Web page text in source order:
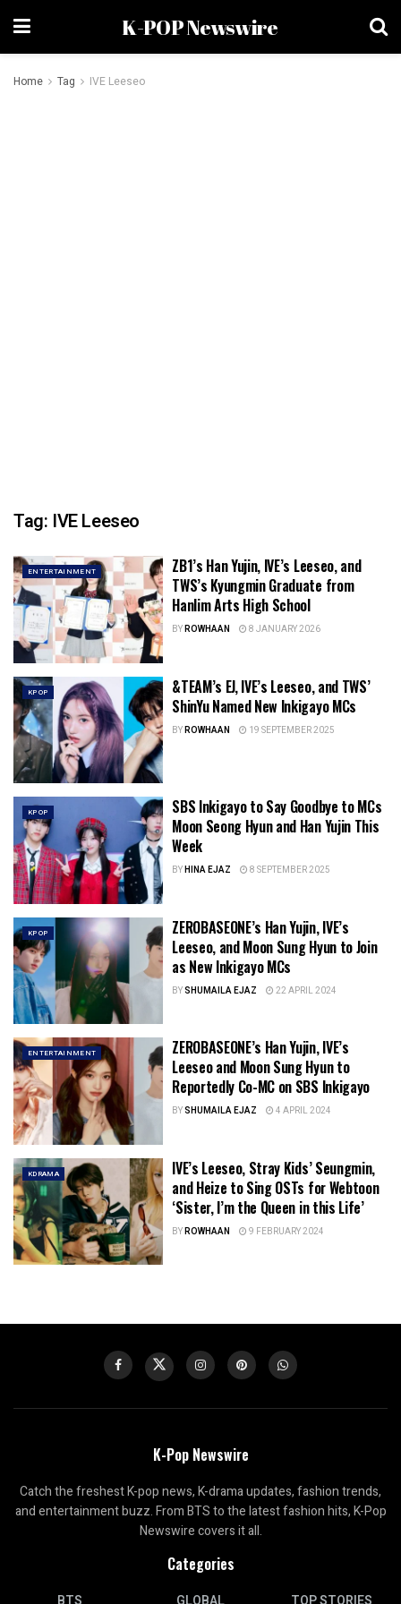
K-POP Newswire
Home Tag IVE Leeseo
Tag: IVE Leeseo
ENTERTAINMENT
ZB1’s Han Yujin, IVE’s Leeseo, and
TWS’s Kyungmin Graduate from
Hanlim Arts High School
BYROWHAAN 8 JANUARY 2026
KPOP
&TEAM’s EJ, IVE’s Leeseo, and TWS’
ShinYu Named New Inkigayo MCs
BYROWHAAN 19 SEPTEMBER 2025
KPOP
SBS Inkigayo to Say Goodbye to MCs
Moon Seong Hyun and Han Yujin This
Week
BYHINA EJAZ 8 SEPTEMBER 2025
KPOP
ZEROBASEONE’s Han Yujin, IVE’s
Leeseo, and Moon Sung Hyun to Join
as New Inkigayo MCs
BYSHUMAILA EJAZ 22 APRIL 2024
ENTERTAINMENT
ZEROBASEONE’s Han Yujin, IVE’s
Leeseo and Moon Sung Hyun to
Reportedly Co-MC on SBS Inkigayo
BYSHUMAILA EJAZ 4 APRIL 2024
KDRAMA
IVE’s Leeseo, Stray Kids’ Seungmin,
and Heize to Sing OSTs for Webtoon
‘Sister, I’m the Queen in this Life’
BYROWHAAN 9 FEBRUARY 2024
K-Pop Newswire
Catch the freshest K-pop news, K-drama updates, fashion trends,
and entertainment buzz. From BTS to the latest fashion hits, K-Pop
Newswire covers it all.
Categories